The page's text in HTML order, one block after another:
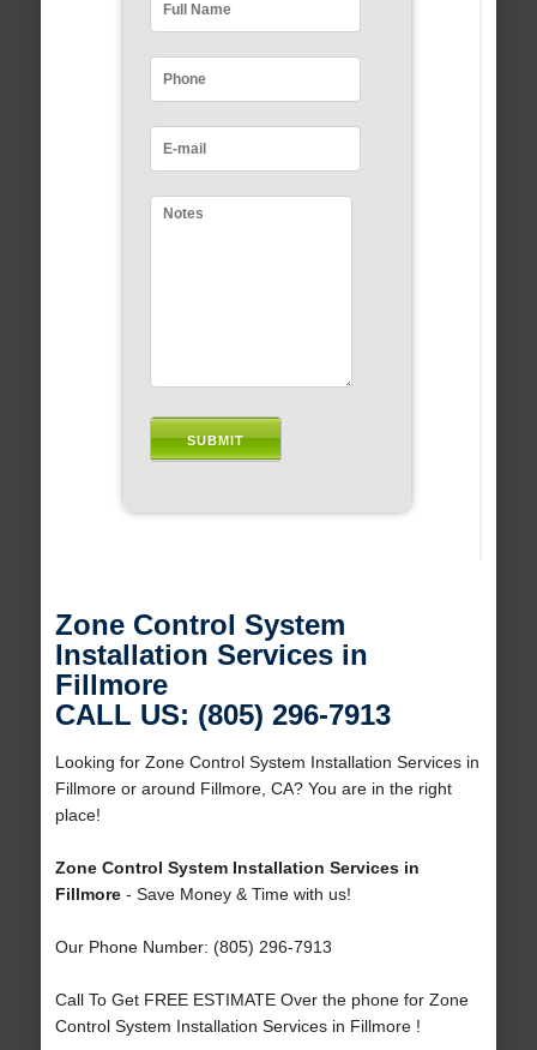
Zone Control System
Installation Services in
Fillmore
CALL US: (805) 296-7913
Looking for Zone Control System Installation Services in
Fillmore or around Fillmore, CA? You are in the right
place!
Zone Control System Installation Services in
Fillmore- Save Money & Time with us!
Our Phone Number: (805) 296-7913
Call To Get FREE ESTIMATE Over the phone for Zone
Control System Installation Services in Fillmore !